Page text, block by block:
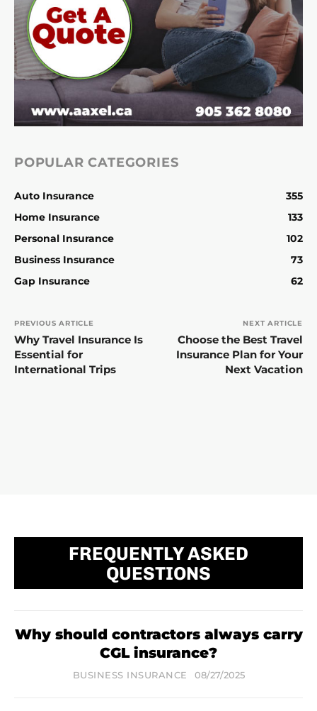
POPULAR CATEGORIES
Auto Insurance
355
Home Insurance
133
Personal Insurance
102
Business Insurance
73
Gap Insurance
62
PREVIOUS ARTICLE
Why Travel Insurance Is
Essential for
International Trips
NEXT ARTICLE
Choose the Best Travel
Insurance Plan for Your
Next Vacation
FREQUENTLY ASKED
QUESTIONS
Why should contractors always carry
CGL insurance?
BUSINESS INSURANCE 08/27/2025